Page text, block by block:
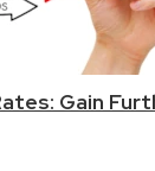
Gain